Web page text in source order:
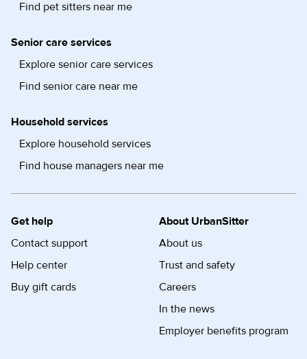
Find pet sitters near me
Senior care services
Explore senior care services
Find senior care near me
Household services
Explore household services
Find house managers near me
Get help
Contact support
Help center
Buy gift cards
About UrbanSitter
About us
Trust and safety
Careers
In the news
Employer benefits program